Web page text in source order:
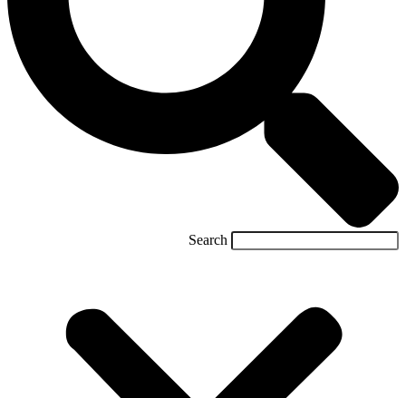
Search